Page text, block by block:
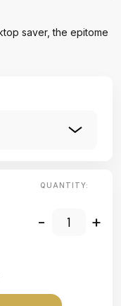
saver, the epitome
QUANTITY:
- +